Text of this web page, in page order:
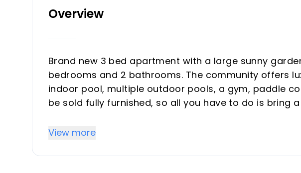
Overview
Brand new 3 bed apartment with a large sunny
bedrooms and 2 bathrooms. The community offers
indoor pool, multiple outdoor pools, a gym, paddle
be sold fully furnished, so all you have to do is bring
surrounding has a lot to offer, ‌with ‌La ‌Cala ‌de ‌Mijas
View more